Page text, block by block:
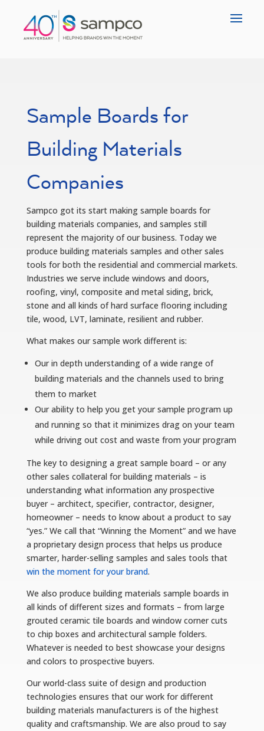
Sample Boards for
Building Materials
Companies
Sampco got its start making sample boards for
building materials companies, and samples still
represent the majority of our business. Today we
produce building materials samples and other sales
tools for both the residential and commercial markets.
Industries we serve include windows and doors,
roofing, vinyl, composite and metal siding, brick,
stone and all kinds of hard surface flooring including
tile, wood, LVT, laminate, resilient and rubber.
What makes our sample work different is:
Our in depth understanding of a wide range of
building materials and the channels used to bring
them to market
Our ability to help you get your sample program up
and running so that it minimizes drag on your team
while driving out cost and waste from your program
The key to designing a great sample board – or any
other sales collateral for building materials – is
understanding what information any prospective
buyer – architect, specifier, contractor, designer,
homeowner – needs to know about a product to say
“yes.” We call that “Winning the Moment” and we have
a proprietary design process that helps us produce
smarter, harder-selling samples and sales tools that
win the moment for your brand.
We also produce building materials sample boards in
all kinds of different sizes and formats – from large
grouted ceramic tile boards and window corner cuts
to chip boxes and architectural sample folders.
Whatever is needed to best showcase your designs
and colors to prospective buyers.
Our world-class suite of design and production
technologies ensures that our work for different
building materials manufacturers is of the highest
quality and craftsmanship. We are also proud to say